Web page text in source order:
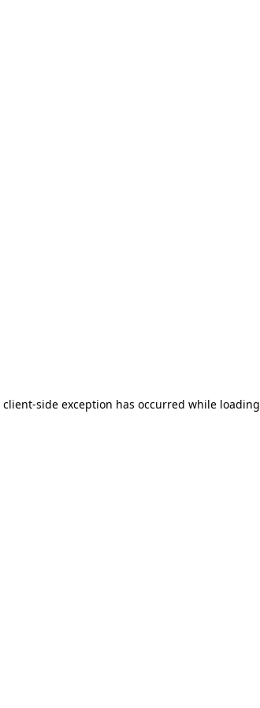
client-side exception has occurred while loading